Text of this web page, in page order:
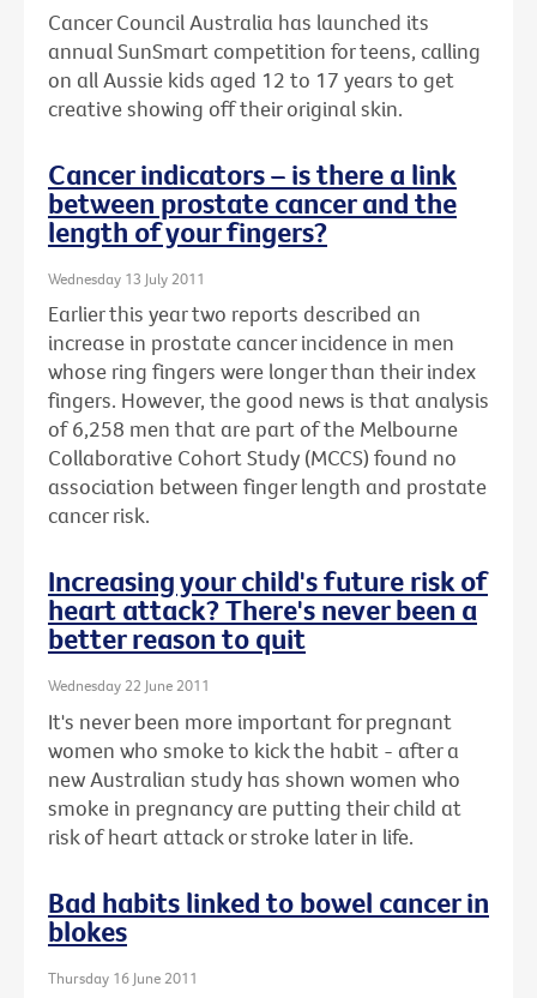
Cancer Council Australia has launched its
annual SunSmart competition for teens, calling
on all Aussie kids aged 12 to 17 years to get
creative showing off their original skin.
Cancer indicators – is there a link
between prostate cancer and the
length of your fingers?
Wednesday 13 July 2011
Earlier this year two reports described an
increase in prostate cancer incidence in men
whose ring fingers were longer than their index
fingers. However, the good news is that analysis
of 6,258 men that are part of the Melbourne
Collaborative Cohort Study (MCCS) found no
association between finger length and prostate
cancer risk.
Increasing your child's future risk of
heart attack? There's never been a
better reason to quit
Wednesday 22 June 2011
It's never been more important for pregnant
women who smoke to kick the habit - after a
new Australian study has shown women who
smoke in pregnancy are putting their child at
risk of heart attack or stroke later in life.
Bad habits linked to bowel cancer in
blokes
Thursday 16 June 2011